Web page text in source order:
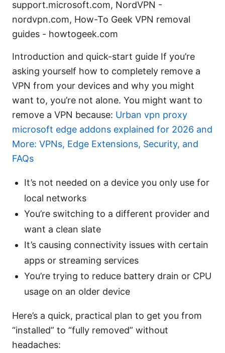
support.microsoft.com, NordVPN -
nordvpn.com, How-To Geek VPN removal
guides - howtogeek.com
Introduction and quick-start guide If you’re
asking yourself how to completely remove a
VPN from your devices and why you might
want to, you’re not alone. You might want to
remove a VPN because: Urban vpn proxy
microsoft edge addons explained for 2026 and
More: VPNs, Edge Extensions, Security, and
FAQs
It’s not needed on a device you only use for
local networks
You’re switching to a different provider and
want a clean slate
It’s causing connectivity issues with certain
apps or streaming services
You’re trying to reduce battery drain or CPU
usage on an older device
Here’s a quick, practical plan to get you from
“installed” to “fully removed” without
headaches: